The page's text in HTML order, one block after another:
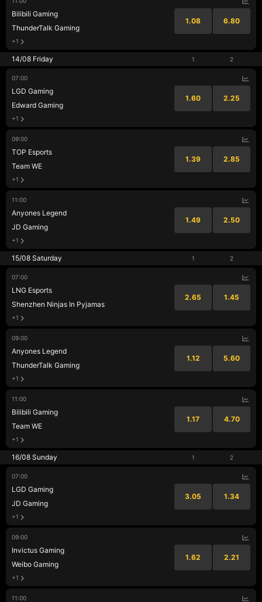
Bilibili Gaming
ThunderTalk Gaming
1.08 6.80
+1
14/08 Friday 1 2
07:00
LGD Gaming
Edward Gaming
1.60 2.25
+1
09:00
TOP Esports
Team WE
1.39 2.85
+1
11:00
Anyones Legend
JD Gaming
1.49 2.50
+1
15/08 Saturday 1 2
07:00
LNG Esports
Shenzhen Ninjas In Pyjamas
2.65 1.45
+1
09:00
Anyones Legend
ThunderTalk Gaming
1.12 5.60
+1
11:00
Bilibili Gaming
Team WE
1.17 4.70
+1
16/08 Sunday 1 2
07:00
LGD Gaming
JD Gaming
3.05 1.34
+1
09:00
Invictus Gaming
Weibo Gaming
1.62 2.21
+1
11:00